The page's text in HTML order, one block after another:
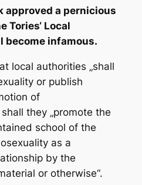
approved a pernicious
Tories‘ Local
become infamous.
local authorities „shall
or publish
of
they „promote the
school of the
as a
by the
or otherwise“.